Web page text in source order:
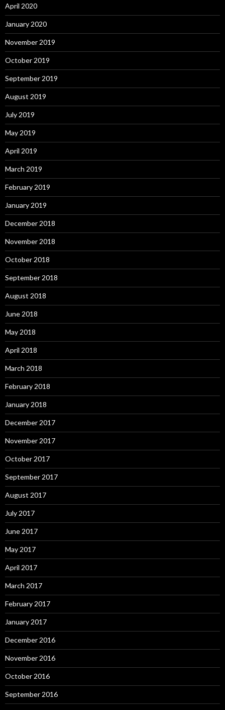
April 2020
January 2020
November 2019
October 2019
September 2019
August 2019
July 2019
May 2019
April 2019
March 2019
February 2019
January 2019
December 2018
November 2018
October 2018
September 2018
August 2018
June 2018
May 2018
April 2018
March 2018
February 2018
January 2018
December 2017
November 2017
October 2017
September 2017
August 2017
July 2017
June 2017
May 2017
April 2017
March 2017
February 2017
January 2017
December 2016
November 2016
October 2016
September 2016